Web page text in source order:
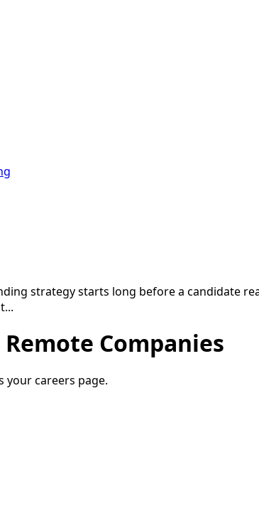
strategy starts long before a candidate
Companies
your careers page.